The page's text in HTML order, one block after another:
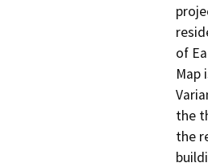
of
Map
the
the